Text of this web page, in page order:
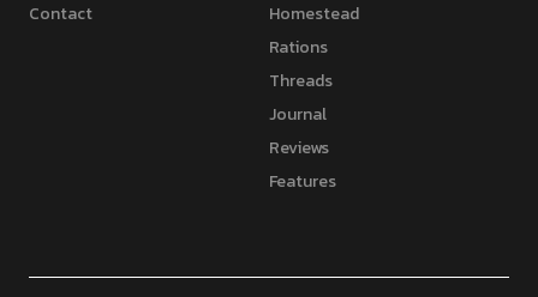
Contact
Homestead
Rations
Threads
Journal
Reviews
Features